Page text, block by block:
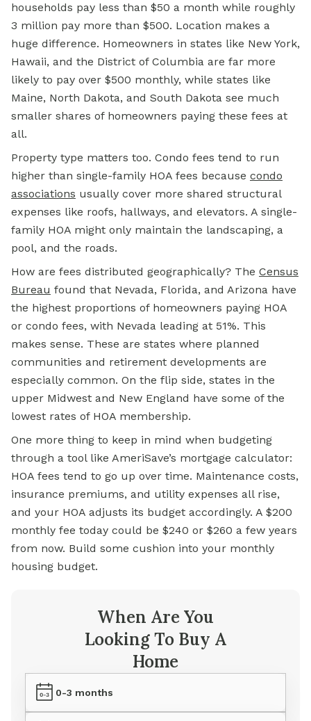
households pay less than $50 a month while roughly
3 million pay more than $500. Location makes a
huge difference. Homeowners in states like New York,
Hawaii, and the District of Columbia are far more
likely to pay over $500 monthly, while states like
Maine, North Dakota, and South Dakota see much
smaller shares of homeowners paying these fees at
all.
Property type matters too. Condo fees tend to run
higher than single-family HOA fees because condo
associations usually cover more shared structural
expenses like roofs, hallways, and elevators. A single-
family HOA might only maintain the landscaping, a
pool, and the roads.
How are fees distributed geographically? The Census
Bureau found that Nevada, Florida, and Arizona have
the highest proportions of homeowners paying HOA
or condo fees, with Nevada leading at 51%. This
makes sense. These are states where planned
communities and retirement developments are
especially common. On the flip side, states in the
upper Midwest and New England have some of the
lowest rates of HOA membership.
One more thing to keep in mind when budgeting
through a tool like AmeriSave’s mortgage calculator:
HOA fees tend to go up over time. Maintenance costs,
insurance premiums, and utility expenses all rise,
and your HOA adjusts its budget accordingly. A $200
monthly fee today could be $240 or $260 a few years
from now. Build some cushion into your monthly
housing budget.
When Are You
Looking To Buy A
Home
0-3 months